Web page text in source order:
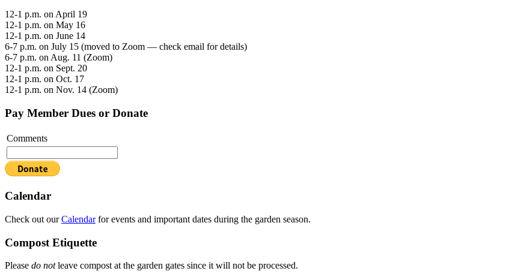
12-1 p.m. on April 19
12-1 p.m. on May 16
12-1 p.m. on June 14
6-7 p.m. on July 15 (moved to Zoom — check email for details)
6-7 p.m. on Aug. 11 (Zoom)
12-1 p.m. on Sept. 20
12-1 p.m. on Oct. 17
12-1 p.m. on Nov. 14 (Zoom)
Pay Member Dues or Donate
Comments
Calendar
Check out ourCalendarfor events and important dates during the garden season.
Compost Etiquette
Please do notleave compost at the garden gates since it will not be processed.